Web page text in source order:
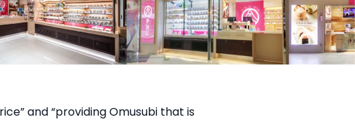
and “providing Omusubi that is